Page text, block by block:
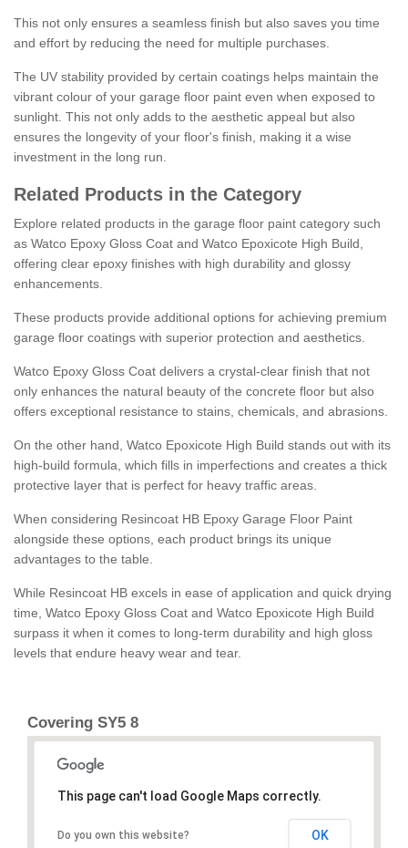
This not only ensures a seamless finish but also saves you time
and effort by reducing the need for multiple purchases.
The UV stability provided by certain coatings helps maintain the
vibrant colour of your garage floor paint even when exposed to
sunlight. This not only adds to the aesthetic appeal but also
ensures the longevity of your floor's finish, making it a wise
investment in the long run.
Related Products in the Category
Explore related products in the garage floor paint category such
as Watco Epoxy Gloss Coat and Watco Epoxicote High Build,
offering clear epoxy finishes with high durability and glossy
enhancements.
These products provide additional options for achieving premium
garage floor coatings with superior protection and aesthetics.
Watco Epoxy Gloss Coat delivers a crystal-clear finish that not
only enhances the natural beauty of the concrete floor but also
offers exceptional resistance to stains, chemicals, and abrasions.
On the other hand, Watco Epoxicote High Build stands out with its
high-build formula, which fills in imperfections and creates a thick
protective layer that is perfect for heavy traffic areas.
When considering Resincoat HB Epoxy Garage Floor Paint
alongside these options, each product brings its unique
advantages to the table.
While Resincoat HB excels in ease of application and quick drying
time, Watco Epoxy Gloss Coat and Watco Epoxicote High Build
surpass it when it comes to long-term durability and high gloss
levels that endure heavy wear and tear.
Covering SY5 8
This page can't load Google Maps correctly.
Do you own this website? OK